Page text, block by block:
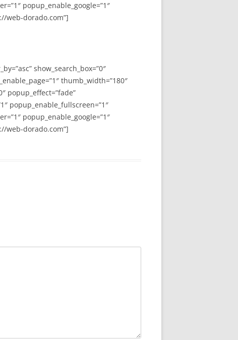
popup_enable_google=”1″
web-dorado.com”]
show_search_box=”0″
thumb_width=”180″
popup_effect=”fade”
popup_enable_fullscreen=”1″
popup_enable_google=”1″
web-dorado.com”]